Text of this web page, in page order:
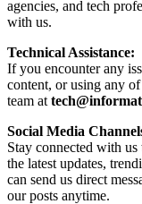
agencies, and tech
with us.
Technical Assistance:
If you encounter any
content, or using any
team at
Social Media
Stay connected with
the latest updates,
can send us direct
our posts anytime.